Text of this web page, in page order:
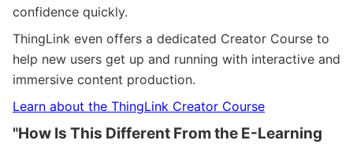
confidence quickly.
ThingLink even offers a dedicated Creator Course to
help new users get up and running with interactive and
immersive content production.
Learn about the ThingLink Creator Course
"How Is This Different From the E-Learning